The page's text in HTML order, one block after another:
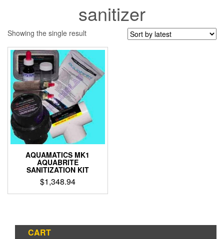
sanitizer
Showing the single result
AQUAMATICS MK1
AQUABRITE
SANITIZATION KIT
$1,348.94
CART